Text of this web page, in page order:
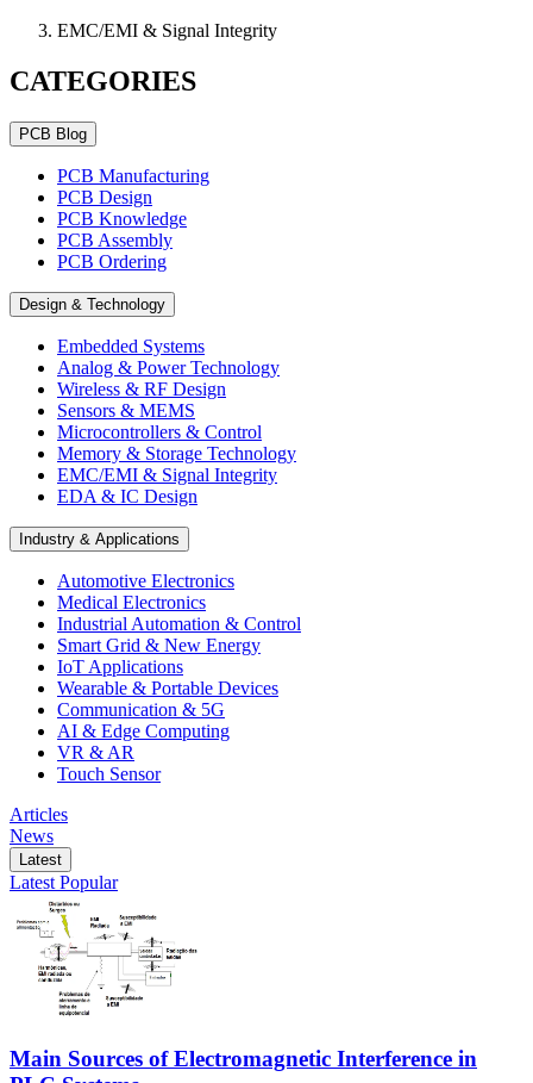
EMC/EMI & Signal Integrity
CATEGORIES
PCB Blog
PCB Manufacturing
PCB Design
PCB Knowledge
PCB Assembly
PCB Ordering
Design & Technology
Embedded Systems
Analog & Power Technology
Wireless & RF Design
Sensors & MEMS
Microcontrollers & Control
Memory & Storage Technology
EMC/EMI & Signal Integrity
EDA & IC Design
Industry & Applications
Automotive Electronics
Medical Electronics
Industrial Automation & Control
Smart Grid & New Energy
IoT Applications
Wearable & Portable Devices
Communication & 5G
AI & Edge Computing
VR & AR
Touch Sensor
Articles
News
Latest
Latest Popular
Main Sources of Electromagnetic Interference in